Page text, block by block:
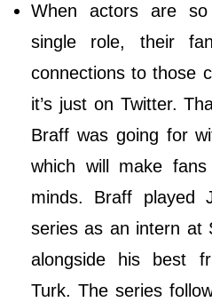
When actors are
single role, their
connections to those
it’s just on Twitter.
Braff was going for
which will make
minds. Braff played
series as an intern at
alongside his best
Turk. The series